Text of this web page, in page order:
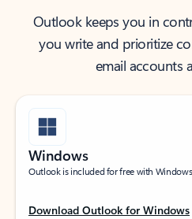
Outlook keeps you in
you write and prioritize
email accounts
Windows
Outlook is included for free with
Download Outlook for Windows